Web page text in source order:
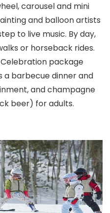
carousel and mini
and balloon artists
to live music. By day,
or horseback rides.
Celebration package
a barbecue dinner and
and champagne
beer) for adults.